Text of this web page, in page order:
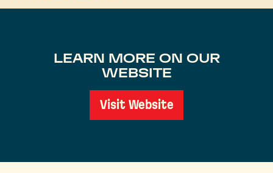
LEARN MORE ON OUR
WEBSITE
Visit Website